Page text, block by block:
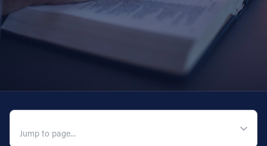
YOUTUBE
VIMEO